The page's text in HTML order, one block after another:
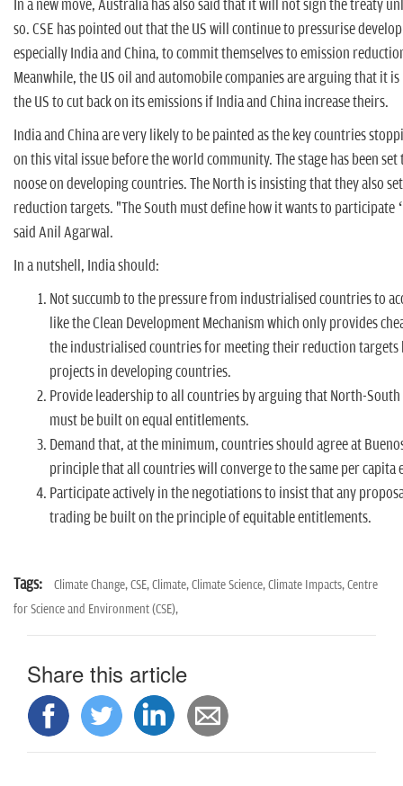
In a new move, Australia has also said that it will not sign the treaty
so. CSE has pointed out that the US will continue to pressurise
especially India and China, to commit themselves to emission
Meanwhile, the US oil and automobile companies are arguing that it
the US to cut back on its emissions if India and China increase theirs.
India and China are very likely to be painted as the key countries
on this vital issue before the world community. The stage has been
noose on developing countries. The North is insisting that they also
reduction targets. "The South must define how it wants to participate
said Anil Agarwal.
In a nutshell, India should:
Not succumb to the pressure from industrialised countries to
like the Clean Development Mechanism which only provides
the industrialised countries for meeting their reduction targets
projects in developing countries.
Provide leadership to all countries by arguing that North-
must be built on equal entitlements.
Demand that, at the minimum, countries should agree at
principle that all countries will converge to the same per capita
Participate actively in the negotiations to insist that any
trading be built on the principle of equitable entitlements.
Tags: Climate Change,CSE,Climate,Climate Science,Climate Impacts,Centre
for Science and Environment (CSE),
Share this article